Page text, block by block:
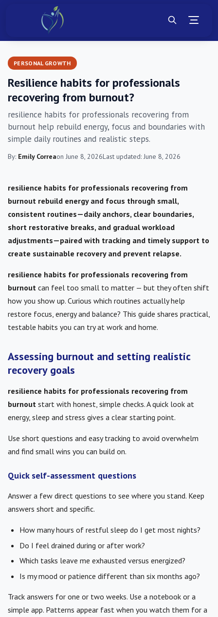
PERSONAL GROWTH
Resilience habits for professionals
recovering from burnout?
resilience habits for professionals recovering from
burnout help rebuild energy, focus and boundaries with
simple daily routines and realistic steps.
By: Emily Correaon June 8, 2026Last updated: June 8, 2026
resilience habits for professionals recovering from
burnout rebuild energy and focus through small,
consistent routines—daily anchors, clear boundaries,
short restorative breaks, and gradual workload
adjustments—paired with tracking and timely support to
create sustainable recovery and prevent relapse.
resilience habits for professionals recovering from
burnout can feel too small to matter — but they often shift
how you show up. Curious which routines actually help
restore focus, energy and balance? This guide shares practical,
testable habits you can try at work and home.
Assessing burnout and setting realistic
recovery goals
resilience habits for professionals recovering from
burnout start with honest, simple checks. A quick look at
energy, sleep and stress gives a clear starting point.
Use short questions and easy tracking to avoid overwhelm
and find small wins you can build on.
Quick self-assessment questions
Answer a few direct questions to see where you stand. Keep
answers short and specific.
How many hours of restful sleep do I get most nights?
Do I feel drained during or after work?
Which tasks leave me exhausted versus energized?
Is my mood or patience different than six months ago?
Track answers for one or two weeks. Use a notebook or a
simple app. Patterns appear fast when you watch them for a